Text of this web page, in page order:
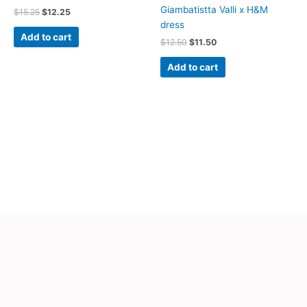
$15.25 $12.25
Add to cart
Giambatistta Valli x H&M
dress
$12.50 $11.50
Add to cart